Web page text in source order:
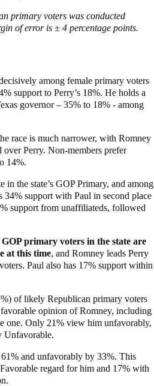
primary voters was conducted
of error is ± 4 percentage points.
among female primary voters
support to Perry’s 18%. He holds a
governor – 35% to 18% - among
race is much narrower, with Romney
over Perry. Non-members prefer
14%.
in the state’s GOP Primary, and among
34% support with Paul in second place
support from unaffiliateds, followed
primary voters in the state are
at this time, and Romney leads Perry
Paul also has 17% support within
of likely Republican primary voters
opinion of Romney, including
one. Only 21% view him unfavorably,
Unfavorable.
and unfavorably by 33%. This
regard for him and 17% with